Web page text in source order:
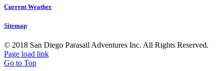
Current Weather
Sitemap
© 2018 San Diego Parasail Adventures Inc. All Rights Reserved.
Page load link
Go to Top